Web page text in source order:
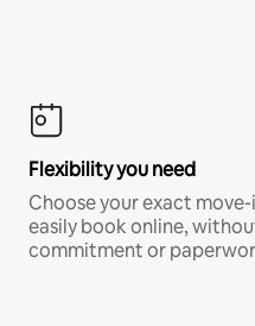
Flexibility you need
Choose your exact
easily book online,
commitment or